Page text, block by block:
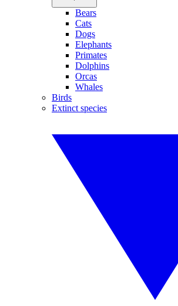
Bears
Cats
Dogs
Elephants
Primates
Dolphins
Orcas
Whales
Birds
Extinct species